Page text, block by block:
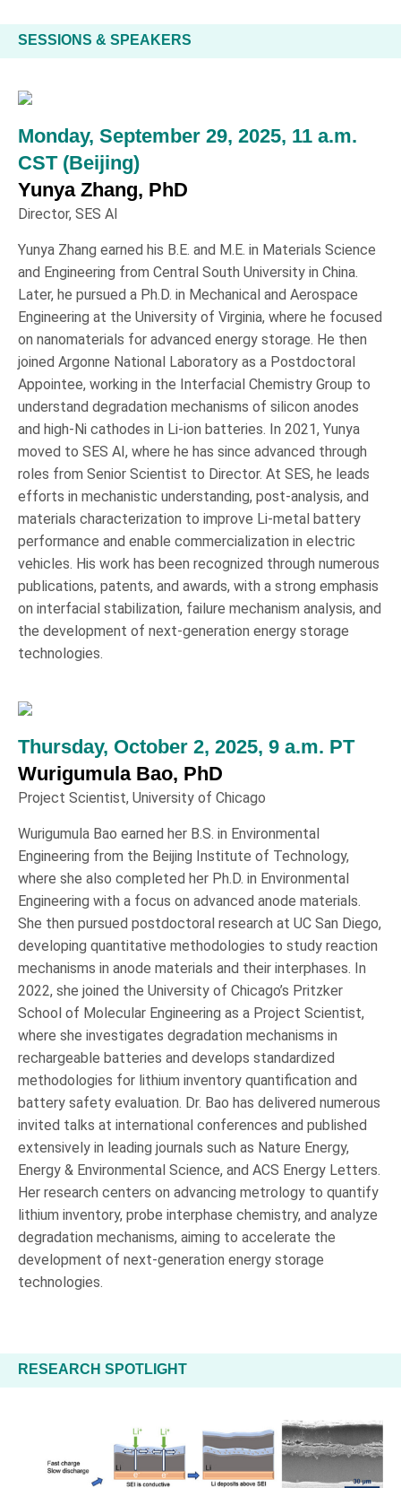
SESSIONS & SPEAKERS
Monday, September 29, 2025, 11 a.m.
CST (Beijing)
Yunya Zhang, PhD
Director, SES AI
Yunya Zhang earned his B.E. and M.E. in Materials Science
and Engineering from Central South University in China.
Later, he pursued a Ph.D. in Mechanical and Aerospace
Engineering at the University of Virginia, where he focused
on nanomaterials for advanced energy storage. He then
joined Argonne National Laboratory as a Postdoctoral
Appointee, working in the Interfacial Chemistry Group to
understand degradation mechanisms of silicon anodes
and high-Ni cathodes in Li-ion batteries. In 2021, Yunya
moved to SES AI, where he has since advanced through
roles from Senior Scientist to Director. At SES, he leads
efforts in mechanistic understanding, post-analysis, and
materials characterization to improve Li-metal battery
performance and enable commercialization in electric
vehicles. His work has been recognized through numerous
publications, patents, and awards, with a strong emphasis
on interfacial stabilization, failure mechanism analysis, and
the development of next-generation energy storage
technologies.
Thursday, October 2, 2025, 9 a.m. PT
Wurigumula Bao, PhD
Project Scientist, University of Chicago
Wurigumula Bao earned her B.S. in Environmental
Engineering from the Beijing Institute of Technology,
where she also completed her Ph.D. in Environmental
Engineering with a focus on advanced anode materials.
She then pursued postdoctoral research at UC San Diego,
developing quantitative methodologies to study reaction
mechanisms in anode materials and their interphases. In
2022, she joined the University of Chicago’s Pritzker
School of Molecular Engineering as a Project Scientist,
where she investigates degradation mechanisms in
rechargeable batteries and develops standardized
methodologies for lithium inventory quantification and
battery safety evaluation. Dr. Bao has delivered numerous
invited talks at international conferences and published
extensively in leading journals such as Nature Energy,
Energy & Environmental Science, and ACS Energy Letters.
Her research centers on advancing metrology to quantify
lithium inventory, probe interphase chemistry, and analyze
degradation mechanisms, aiming to accelerate the
development of next-generation energy storage
technologies.
RESEARCH SPOTLIGHT